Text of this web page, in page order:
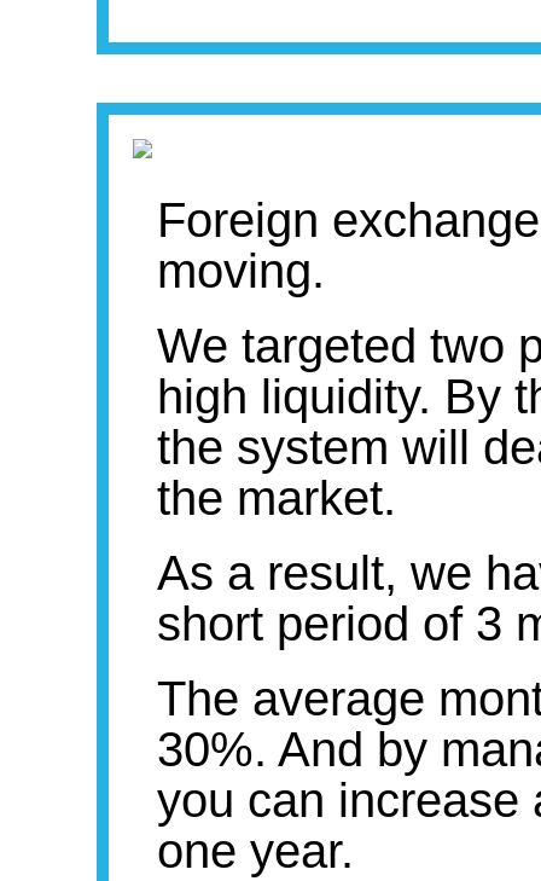
Foreign
moving.
We targeted two
high liquidity. By
the system will
the market.
As a result, we
short period of 3
The average
30%. And by
you can increase
one year.